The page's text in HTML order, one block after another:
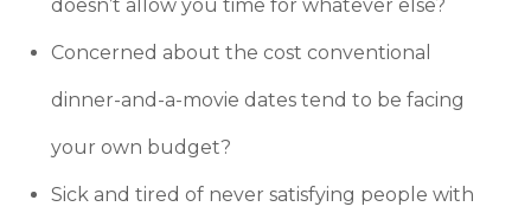
doesn’t allow you time for whatever else?
Concerned about the cost conventional
dinner-and-a-movie dates tend to be facing
your own budget?
Sick and tired of never satisfying people with